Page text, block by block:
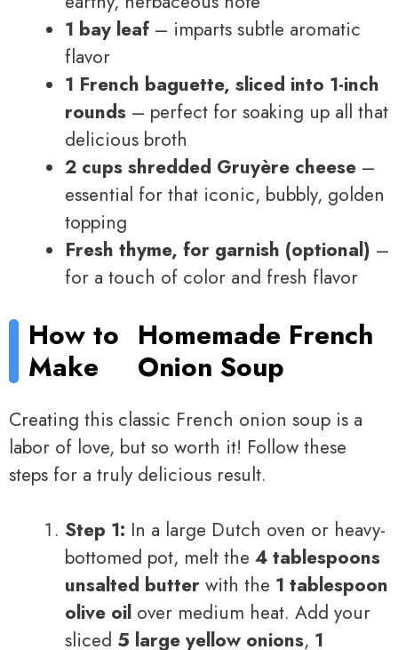
1 bay leaf– imparts subtle aromatic
flavor
1 French baguette, sliced into 1-inch
rounds – perfect for soaking up all that
delicious broth
2 cups shredded Gruyère cheese –
essential for that iconic, bubbly, golden
topping
Fresh thyme, for garnish (optional) –
for a touch of color and fresh flavor
How to
Make
Homemade French
Onion Soup
Creating this classic French onion soup is a
labor of love, but so worth it! Follow these
steps for a truly delicious result.
Step 1: In a large Dutch oven or heavy-
bottomed pot, melt the 4 tablespoons
unsalted butter with the 1 tablespoon
olive oil over medium heat. Add your
sliced 5 large yellow onions, 1